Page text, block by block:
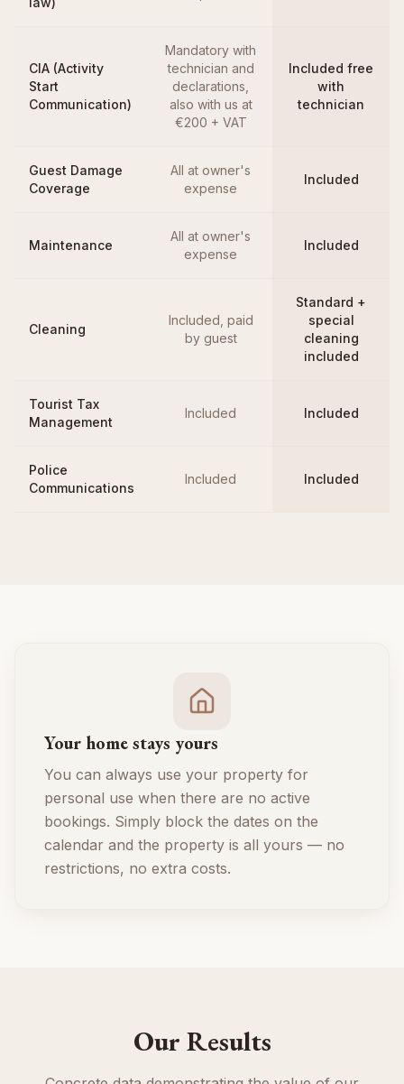
CIA (Activity
Start
Communication)
Mandatory with
technician and
declarations,
also with us at
€200 + VAT
Included free
with
technician
Guest Damage
Coverage
All at owner's
expense
Included
Maintenance
All at owner's
expense
Included
Cleaning
Included, paid
by guest
Standard +
special
cleaning
included
Tourist Tax
Management
Included Included
Police
Communications
Included Included
Your home stays yours
You can always use your property for
personal use when there are no active
bookings. Simply block the dates on the
calendar and the property is all yours — no
restrictions, no extra costs.
Our Results